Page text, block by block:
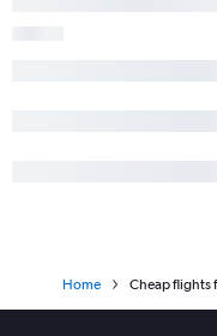
Home Cheap flights